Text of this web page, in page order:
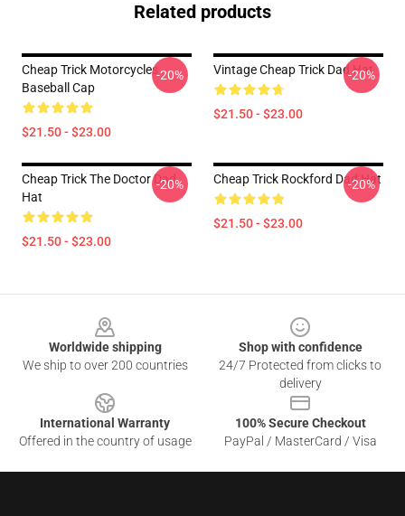
Related products
Cheap Trick Motorcycles
Baseball Cap
$21.50 - $23.00
-20% Vintage Cheap Trick Dad Hat
$21.50 - $23.00
-20%
Cheap Trick The Doctor Dad
Hat
$21.50 - $23.00
-20% Cheap Trick Rockford Dad Hat
$21.50 - $23.00
-20%
Worldwide shipping
We ship to over 200 countries
Shop with confidence
24/7 Protected from clicks to
delivery
International Warranty
Offered in the country of usage
100% Secure Checkout
PayPal / MasterCard / Visa